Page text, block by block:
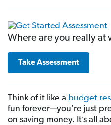
Where are you really at
Take Assessment
Think of it like a budget
fun forever—you’re just
on saving money. It’s all